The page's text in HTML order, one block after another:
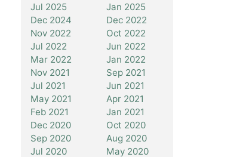
Jul 2025
Jan 2025
Dec 2024
Dec 2022
Nov 2022
Oct 2022
Jul 2022
Jun 2022
Mar 2022
Jan 2022
Nov 2021
Sep 2021
Jul 2021
Jun 2021
May 2021
Apr 2021
Feb 2021
Jan 2021
Dec 2020
Oct 2020
Sep 2020
Aug 2020
Jul 2020
May 2020